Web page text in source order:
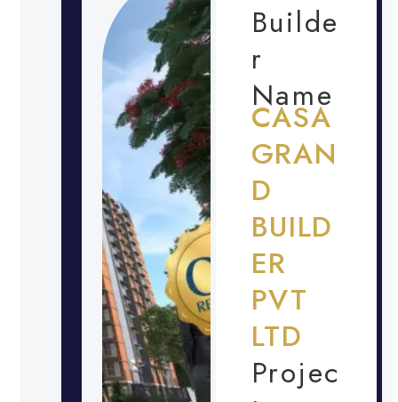
Builde
r
Name
CASA
GRAN
D
BUILD
ER
PVT
LTD
Projec